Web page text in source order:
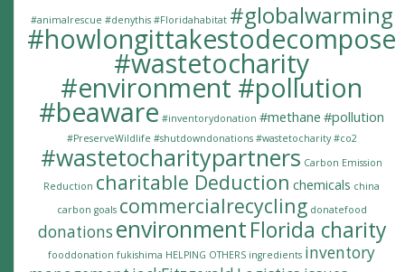
#animalrescue #denythis #Floridahabitat #globalwarming
#howlongittakestodecompose
#wastetocharity
#environment #pollution
#beaware #inventorydonation #methane #pollution
#PreserveWildlife #shutdowndonations #wastetocharity #co2
#wastetocharitypartners Carbon Emission
Reduction charitable Deduction chemicals china
carbon goals commercialrecycling donatefood
donations environmentFlorida charity
fooddonation fukishima HELPING OTHERS ingredients inventory